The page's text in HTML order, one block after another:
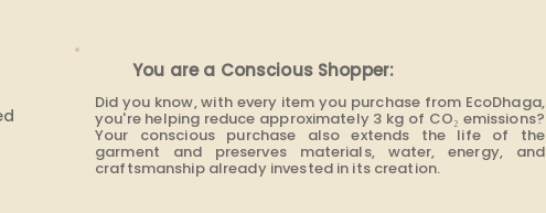
You are a Conscious Shopper:
Did you know, with every item you purchase from EcoDhaga,
you're helping reduce approximately 3 kg of CO₂ emissions?
Your conscious purchase also extends the life of the
garment and preserves materials, water, energy, and
craftsmanship already invested in its creation.